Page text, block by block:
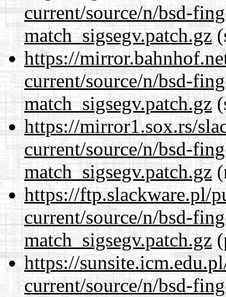
current/source/n/bsd-
match_sigsegv.patch.gz
https://
current/source/n/bsd-
match_sigsegv.patch.gz
https://mirror1.sox.rs/
current/source/n/bsd-
match_sigsegv.patch.gz
https://ftp.slackware.pl/
current/source/n/bsd-
match_sigsegv.patch.gz
https://
current/source/n/bsd-